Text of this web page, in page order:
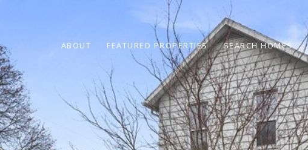
ABOUT FEATURED PROPERTIES SEARCH HOMES